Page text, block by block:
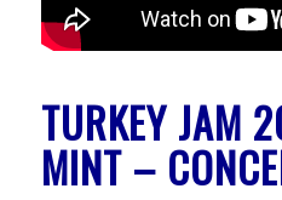
TURKEY JAM
MINT –